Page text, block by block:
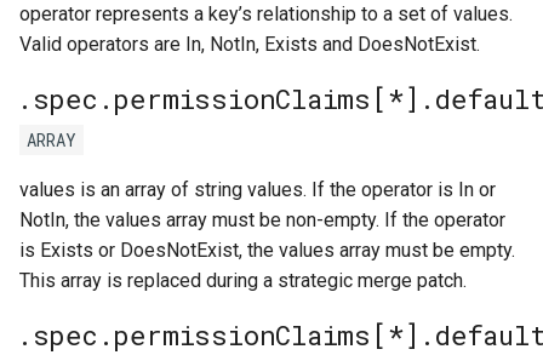
operator represents a key’s relationship to a set of values.
Valid operators are In, NotIn, Exists and DoesNotExist.
ARRAY
values is an array of string values. If the operator is In or
NotIn, the values array must be non-empty. If the operator
is Exists or DoesNotExist, the values array must be empty.
This array is replaced during a strategic merge patch.